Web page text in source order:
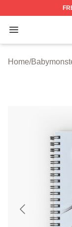
Open menu
Home/